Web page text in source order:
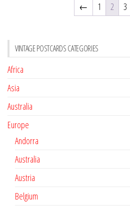
← 1 2 3
VINTAGE POSTCARDS CATEGORIES
Africa
Asia
Australia
Europe
Andorra
Australia
Austria
Belgium